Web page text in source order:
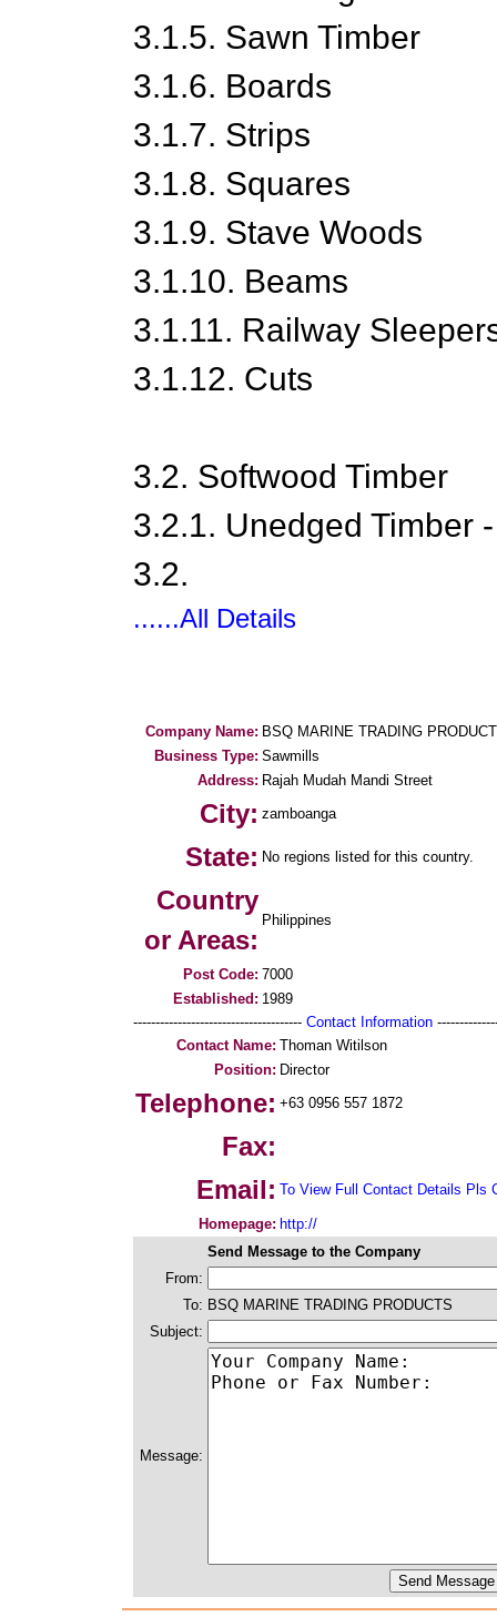
3.1.5. Sawn Timber
3.1.6. Boards
3.1.7. Strips
3.1.8. Squares
3.1.9. Stave Woods
3.1.10. Beams
3.1.11. Railway
3.1.12. Cuts
3.2. Softwood Timber
3.2.1. Unedged Timber
3.2.
......All Details
Company Name: BSQ MARINE TRADING
Business Type: Sawmills
Address: Rajah Mudah Mandi Street
City: zamboanga
State: No regions listed for this country.
Country
or Areas:
Philippines
Post Code: 7000
Established: 1989
-------------------------------------- Contact Information
Contact Name: Thoman Witilson
Position: Director
Telephone: +63 0956 557 1872
Fax:
Email: To View Full Contact Details Pls
Homepage: http://
Send Message to the Company
From:
To: BSQ MARINE TRADING PRODUCTS
Subject:
Message: